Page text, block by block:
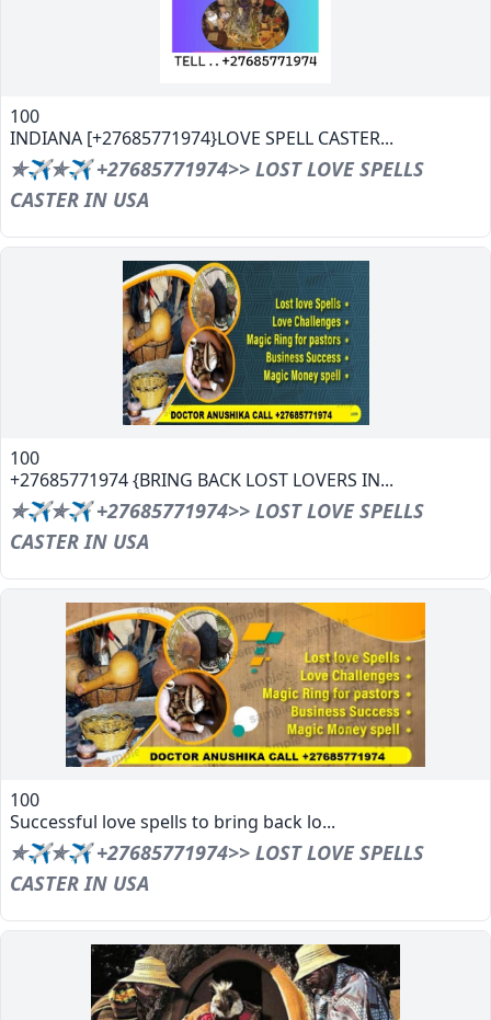
100
INDIANA [+27685771974}LOVE SPELL CASTER...
✯✈✯✈ +27685771974>> LOST LOVE SPELLS
CASTER IN USA
100
+27685771974 {BRING BACK LOST LOVERS IN...
✯✈✯✈ +27685771974>> LOST LOVE SPELLS
CASTER IN USA
100
Successful love spells to bring back lo...
✯✈✯✈ +27685771974>> LOST LOVE SPELLS
CASTER IN USA